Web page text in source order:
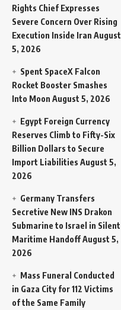
Rights Chief Expresses
Severe Concern Over Rising
Execution Inside Iran August
5, 2026
Spent SpaceX Falcon
Rocket Booster Smashes
Into Moon August 5, 2026
Egypt Foreign Currency
Reserves Climb to Fifty-Six
Billion Dollars to Secure
Import Liabilities August 5,
2026
Germany Transfers
Secretive New INS Drakon
Submarine to Israel in Silent
Maritime HandoffAugust 5,
2026
Mass Funeral Conducted
in Gaza City for 112 Victims
of the Same Family